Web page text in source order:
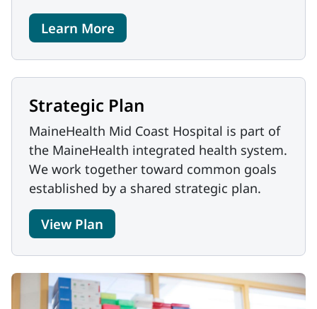
Learn More
Strategic Plan
MaineHealth Mid Coast Hospital is part of
the MaineHealth integrated health system.
We work together toward common goals
established by a shared strategic plan.
View Plan